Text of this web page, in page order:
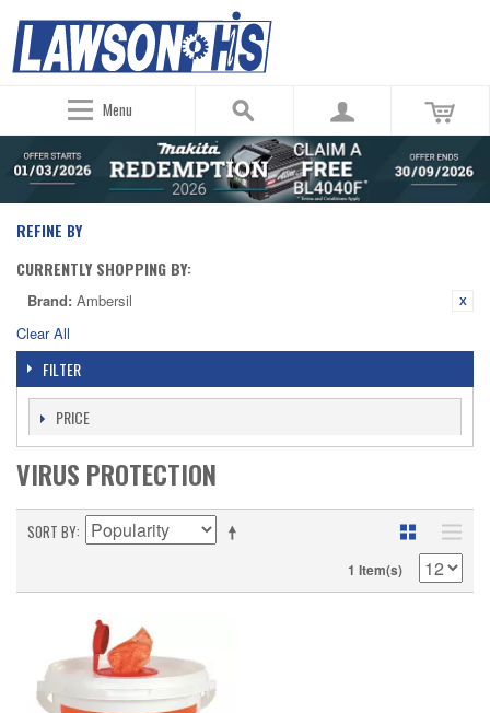
Menu
REFINE BY
CURRENTLY SHOPPING BY:
Brand: Ambersil
Clear All
FILTER
PRICE
VIRUS PROTECTION
SORT BY
1 Item(s)